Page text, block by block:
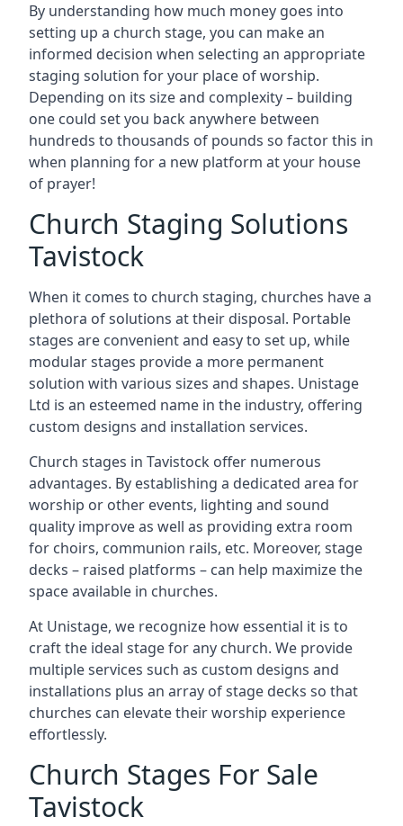
By understanding how much money goes into
setting up a church stage, you can make an
informed decision when selecting an appropriate
staging solution for your place of worship.
Depending on its size and complexity – building
one could set you back anywhere between
hundreds to thousands of pounds so factor this in
when planning for a new platform at your house
of prayer!
Church Staging Solutions
Tavistock
When it comes to church staging, churches have a
plethora of solutions at their disposal. Portable
stages are convenient and easy to set up, while
modular stages provide a more permanent
solution with various sizes and shapes. Unistage
Ltd is an esteemed name in the industry, offering
custom designs and installation services.
Church stages in Tavistock offer numerous
advantages. By establishing a dedicated area for
worship or other events, lighting and sound
quality improve as well as providing extra room
for choirs, communion rails, etc. Moreover, stage
decks – raised platforms – can help maximize the
space available in churches.
At Unistage, we recognize how essential it is to
craft the ideal stage for any church. We provide
multiple services such as custom designs and
installations plus an array of stage decks so that
churches can elevate their worship experience
effortlessly.
Church Stages For Sale
Tavistock